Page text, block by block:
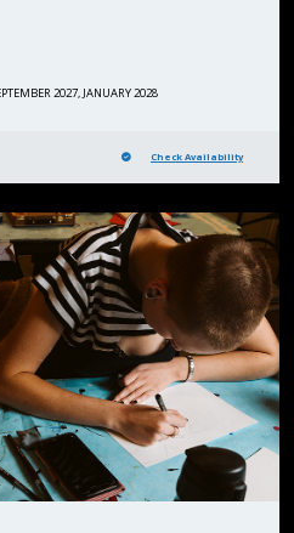
2027, JANUARY 2028
Check Availability